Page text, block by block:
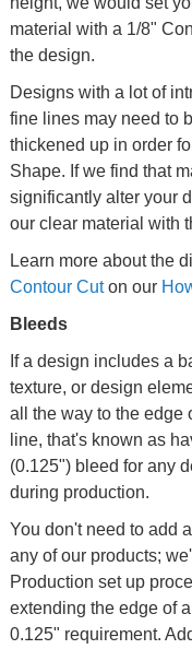
material with a 1/8"
the design.
Designs with a lot of
fine lines may need to
thickened up in order
Shape. If we find that
significantly alter your
our clear material with
Learn more about the
Contour Cuton our
Bleeds
If a design includes a
texture, or design
all the way to the edge
line, that's known as
(0.125") bleed for any
during production.
You don't need to add
any of our products;
Production set up
extending the edge of
0.125" requirement.